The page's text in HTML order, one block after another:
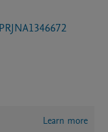
Learn more